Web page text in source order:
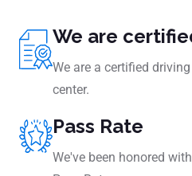
We are
We are a certified
center.
Pass Rate
We've been honored